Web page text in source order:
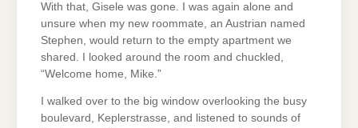
With that, Gisele was gone. I was again alone and
unsure when my new roommate, an Austrian named
Stephen, would return to the empty apartment we
shared. I looked around the room and chuckled,
“Welcome home, Mike.”
I walked over to the big window overlooking the busy
boulevard, Keplerstrasse, and listened to sounds of